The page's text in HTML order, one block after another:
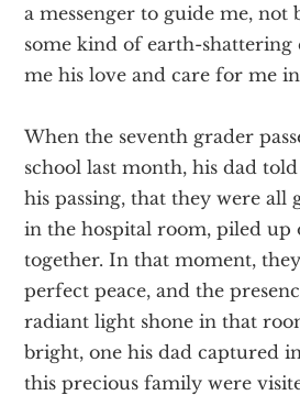
a messenger to guide me, not
some kind of earth-shattering
me his love and care for me
When the seventh grader
school last month, his dad
his passing, that they were all
in the hospital room, piled up
together. In that moment,
perfect peace, and the
radiant light shone in that
bright, one his dad captured
this precious family were